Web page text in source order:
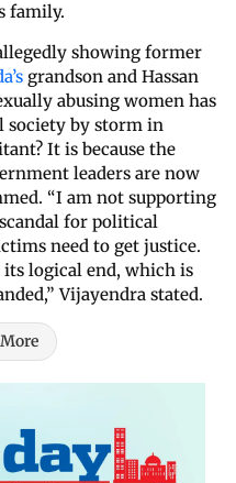
family.
showing former
grandson and Hassan
abusing women has
society by storm in
It is because the
leaders are now
“I am not supporting
for political
need to get justice.
logical end, which is
Vijayendra stated.